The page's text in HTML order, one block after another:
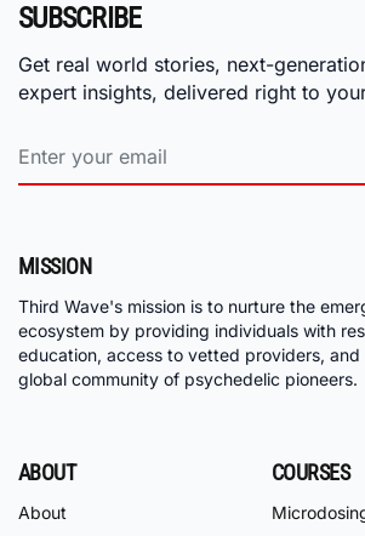
SUBSCRIBE
Get real world stories, next-
expert insights, delivered right to
MISSION
Third Wave's mission is to nurture the
ecosystem by providing individuals with
education, access to vetted providers, and
global community of psychedelic pioneers.
ABOUT
About
COURSES